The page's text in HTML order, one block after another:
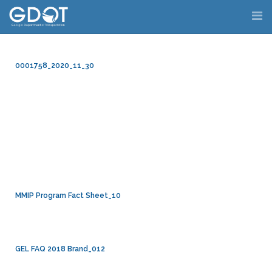
Skip
content
0001758_2020_11_30
MMIP Program Fact Sheet_10
GEL FAQ 2018 Brand_012